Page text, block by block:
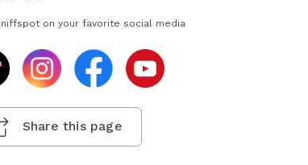
on your favorite social media
Share this page